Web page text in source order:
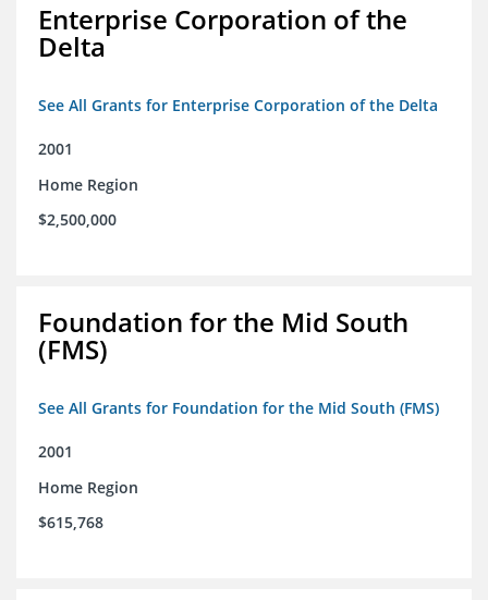
Enterprise Corporation of the
Delta
See All Grants for Enterprise Corporation of the Delta
2001
Home Region
$2,500,000
Foundation for the Mid South
(FMS)
See All Grants for Foundation for the Mid South (FMS)
2001
Home Region
$615,768